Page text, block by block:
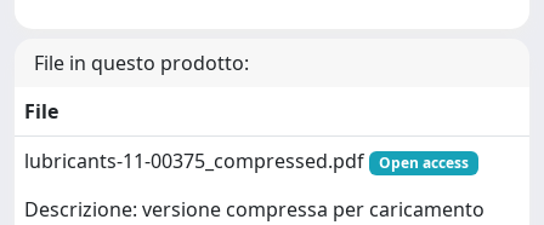
File in questo prodotto:
File
lubricants-11-00375_compressed.pdf
Open access
Descrizione: versione compressa per caricamento